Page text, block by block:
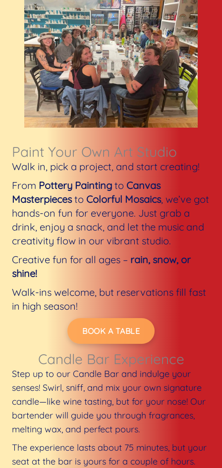
Paint Your Own Art Studio​
Walk in, pick a project, and start creating!
From Pottery Painting to Canvas
Masterpiecesto Colorful Mosaics, we’ve got
hands-on fun for everyone. Just grab a
drink, enjoy a snack, and let the music and
creativity flow in our vibrant studio.
Creative fun for all ages – rain, snow, or
shine!
Walk-ins welcome, but reservations fill fast
in high season!
BOOK A TABLE
Candle Bar Experience​
Step up to our Candle Bar and indulge your
senses! Swirl, sniff, and mix your own signature
candle—like wine tasting, but for your nose! Our
bartender will guide you through fragrances,
melting wax, and perfect pours.
The experience lasts about 75 minutes, but your
seat at the bar is yours for a couple of hours.